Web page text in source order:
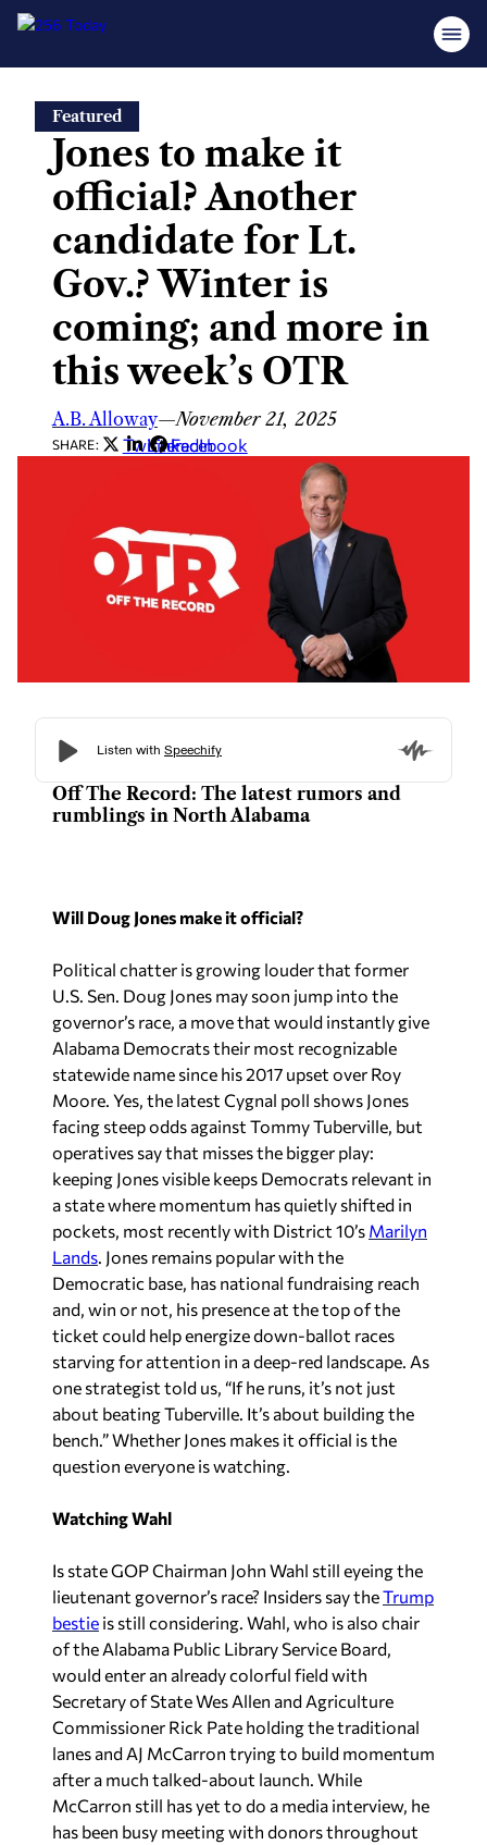
content
Featured
Jones to make it
official? Another
candidate for Lt.
Gov.? Winter is
coming; and more in
this week’s OTR
A.B. Alloway—November 21, 2025
SHARE: Twitter
LinkedIn
Facebook
Off The Record: The latest rumors and
rumblings in North Alabama
Will Doug Jones make it official?
Political chatter is growing louder that former
U.S. Sen. Doug Jones may soon jump into the
governor’s race, a move that would instantly give
Alabama Democrats their most recognizable
statewide name since his 2017 upset over Roy
Moore. Yes, the latest Cygnal poll shows Jones
facing steep odds against Tommy Tuberville, but
operatives say that misses the bigger play:
keeping Jones visible keeps Democrats relevant in
a state where momentum has quietly shifted in
pockets, most recently with District 10’s Marilyn
Lands. Jones remains popular with the
Democratic base, has national fundraising reach
and, win or not, his presence at the top of the
ticket could help energize down-ballot races
starving for attention in a deep-red landscape. As
one strategist told us, “If he runs, it’s not just
about beating Tuberville. It’s about building the
bench.” Whether Jones makes it official is the
question everyone is watching.
Watching Wahl
Is state GOP Chairman John Wahl still eyeing the
lieutenant governor’s race? Insiders say theTrump
bestie is still considering. Wahl, who is also chair
of the Alabama Public Library Service Board,
would enter an already colorful field with
Secretary of State Wes Allen and Agriculture
Commissioner Rick Pate holding the traditional
lanes and AJ McCarron trying to build momentum
after a much talked-about launch. While
McCarron still has yet to do a media interview, he
has been busy meeting with donors throughout